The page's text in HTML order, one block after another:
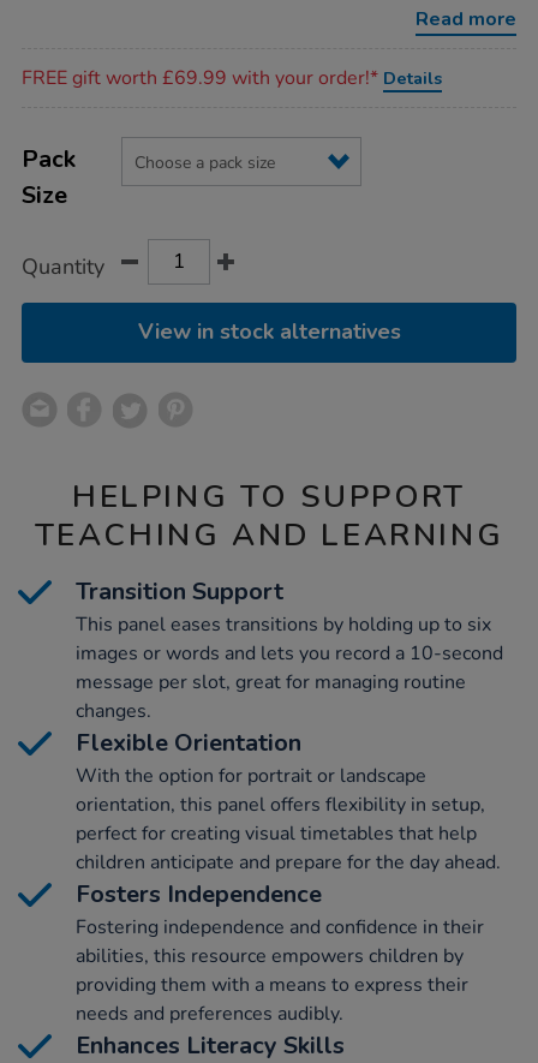
Read more
FREE gift worth £69.99 with your order!* Details
Actions
TO
OPTIONS
Variations
Pack
Size
Quantity
View in stock alternatives
HELPING TO SUPPORT
TEACHING AND LEARNING
Transition Support
This panel eases transitions by holding up to six
images or words and lets you record a 10-second
message per slot, great for managing routine
changes.
Flexible Orientation
With the option for portrait or landscape
orientation, this panel offers flexibility in setup,
perfect for creating visual timetables that help
children anticipate and prepare for the day ahead.
Fosters Independence
Fostering independence and confidence in their
abilities, this resource empowers children by
providing them with a means to express their
needs and preferences audibly.
Enhances Literacy Skills